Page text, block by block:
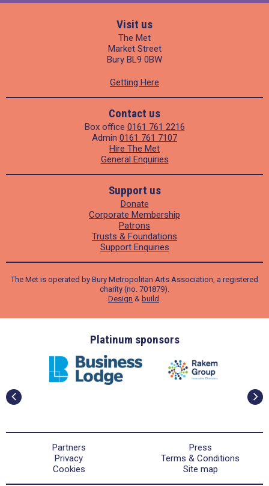
Visit us
The Met
Market Street
Bury BL9 0BW
Getting Here
Contact us
Box office 0161 761 2216
Admin 0161 761 7107
Hire The Met
General Enquiries
Support us
Donate
Corporate Membership
Patrons
Trusts & Foundations
Support Enquiries
The Met is operated by Bury Metropolitan Arts Association, a registered
charity (no. 701879).
Design & build
Platinum sponsors
Partners
Press
Privacy
Terms & Conditions
Cookies
Site map